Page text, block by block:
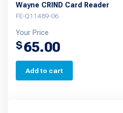
Wayne CRIND Card Reader
FE-Q11489-06
Your Price
$65.00
Add to cart